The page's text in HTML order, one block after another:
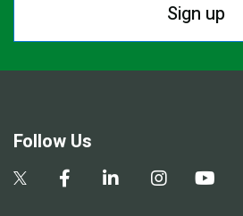
Sign up
Follow Us